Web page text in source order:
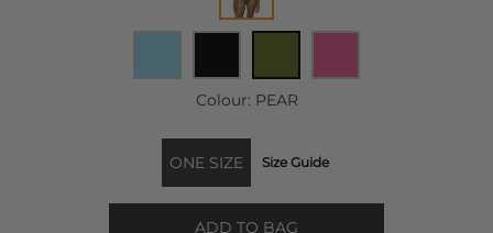
Colour: PEAR
ONE SIZE Size Guide
ADD TO BAG